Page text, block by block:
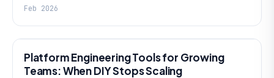
Feb 2026
Platform Engineering Tools for Growing
Teams: When DIY Stops Scaling